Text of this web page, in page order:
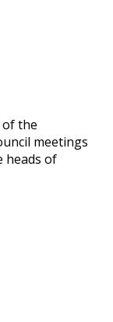
of the
meetings
heads of